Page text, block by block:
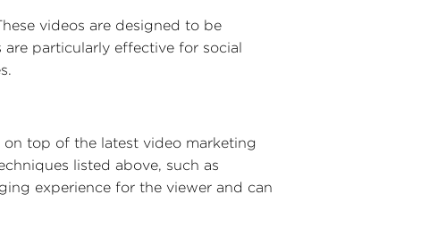
videos are designed to be
particularly effective for social
top of the latest video marketing
listed above, such as
experience for the viewer and can